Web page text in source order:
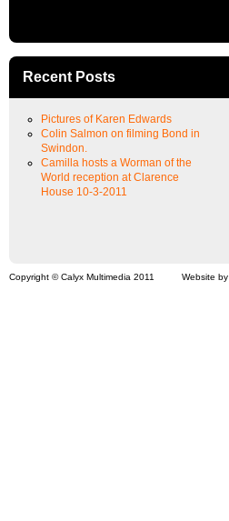
Recent Posts
Pictures of Karen Edwards
Colin Salmon on filming Bond in
Swindon.
Camilla hosts a Worman of the
World reception at Clarence
House 10-3-2011
Copyright © Calyx Multimedia 2011 Website by